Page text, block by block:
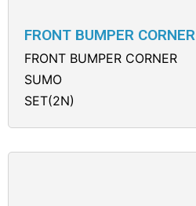
FRONT BUMPER CORNER
FRONT BUMPER CORNER
SUMO
SET(2N)